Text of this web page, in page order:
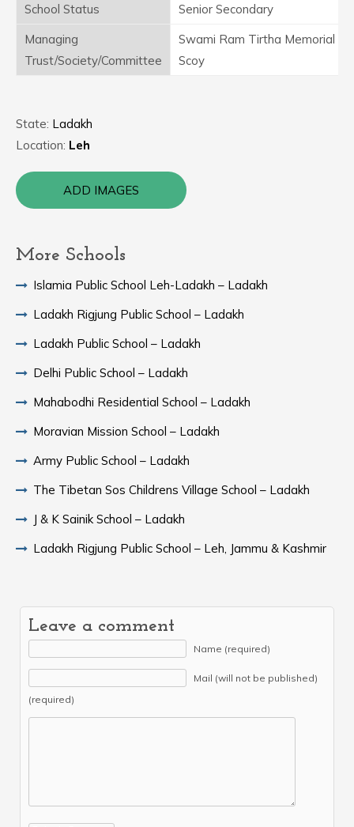
School Status
Senior Secondary
Managing
Trust/Society/Committee
Swami Ram Tirtha Memorial
Scoy
State: Ladakh
Location: Leh
ADD IMAGES
More Schools
Islamia Public School Leh-Ladakh – Ladakh
Ladakh Rigjung Public School – Ladakh
Ladakh Public School – Ladakh
Delhi Public School – Ladakh
Mahabodhi Residential School – Ladakh
Moravian Mission School – Ladakh
Army Public School – Ladakh
The Tibetan Sos Childrens Village School – Ladakh
J & K Sainik School – Ladakh
Ladakh Rigjung Public School – Leh, Jammu & Kashmir
Leave a comment
Name (required)
Mail (will not be published)
(required)